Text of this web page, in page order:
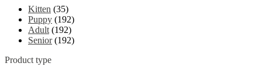
Kitten (35)
Puppy (192)
Adult (192)
Senior (192)
Product type